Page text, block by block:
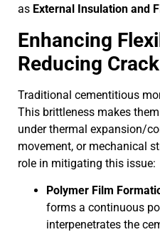
as External Insulation and
Enhancing
Reducing
Traditional cementitious
This brittleness makes
under thermal expansion/
movement, or mechanical
role in mitigating this issue:
Polymer Film
forms a continuous
interpenetrates the